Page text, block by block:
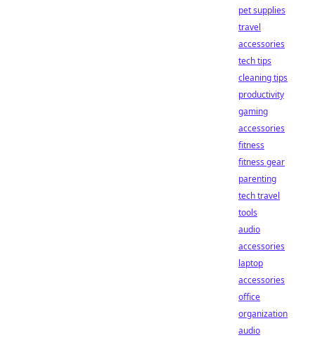
pet supplies
travel
accessories
tech tips
cleaning tips
productivity
gaming
accessories
fitness
fitness gear
parenting
tech travel
tools
audio
accessories
laptop
accessories
office
organization
audio